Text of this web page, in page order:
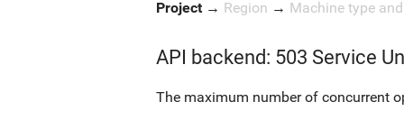
Project → Region → Machine type
API backend: 503 Service
The maximum number of concurrent